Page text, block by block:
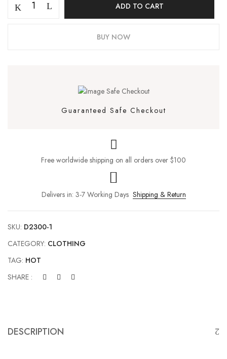
ADD TO CART
BUY NOW
Guaranteed Safe Checkout
Free worldwide shipping on all orders over $100
Delivers in: 3-7 Working Days Shipping & Return
SKU: D2300-1
CATEGORY: CLOTHING
TAG: HOT
SHARE :
DESCRIPTION